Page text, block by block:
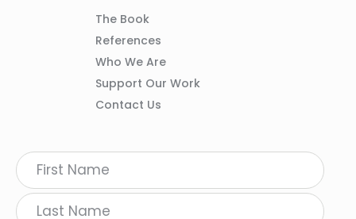
Column
The Book
References
Who We Are
Support Our Work
Contact Us